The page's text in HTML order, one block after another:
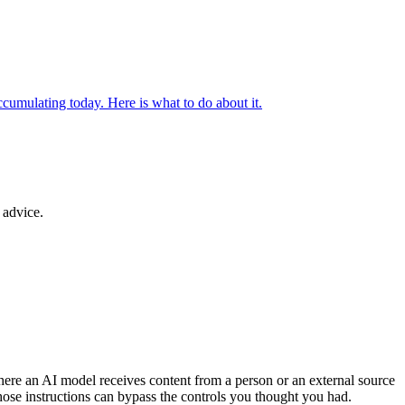
today. Here is what to do about it.
an AI model receives content from a person or an external source
instructions can bypass the controls you thought you had.